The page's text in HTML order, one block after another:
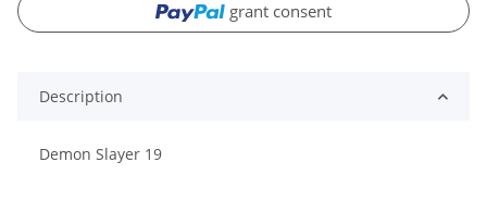
grant consent
Description
Demon Slayer 19